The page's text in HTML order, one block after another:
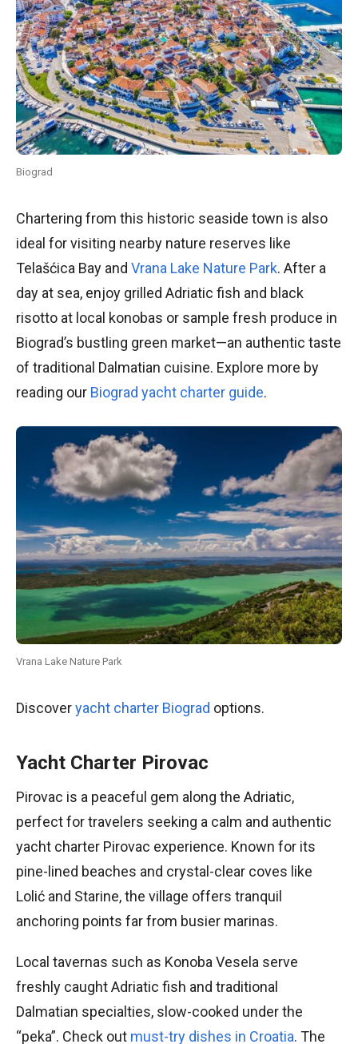
Biograd
Chartering from this historic seaside town is also
ideal for visiting nearby nature reserves like
Telašćica Bay and Vrana Lake Nature Park. After a
day at sea, enjoy grilled Adriatic fish and black
risotto at local konobas or sample fresh produce in
Biograd’s bustling green market—an authentic taste
of traditional Dalmatian cuisine. Explore more by
reading our Biograd yacht charter guide.
Vrana Lake Nature Park
Discoveryacht charter Biograd options.
Yacht Charter Pirovac
Pirovac is a peaceful gem along the Adriatic,
perfect for travelers seeking a calm and authentic
yacht charter Pirovac experience. Known for its
pine-lined beaches and crystal-clear coves like
Lolić and Starine, the village offers tranquil
anchoring points far from busier marinas.
Local tavernas such as Konoba Vesela serve
freshly caught Adriatic fish and traditional
Dalmatian specialties, slow-cooked under the
“peka”. Check out must-try dishes in Croatia. The